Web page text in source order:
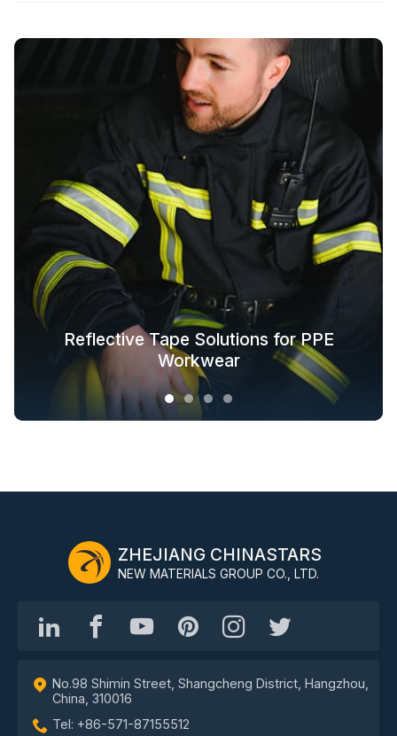
Reflective Tape Solutions for PPE
Workwear
Reflective Textile Solutions for
Fashion Outdoor Clothing
Glow in the Dark Fabric Solutions for
Outerwear
Whole-Industry-Chain Safety
Clothing Solutions
ZHEJIANG CHINASTARS
NEW MATERIALS GROUP CO., LTD.
No.98 Shimin Street, Shangcheng District, Hangzhou,
China, 310016
Tel: +86-571-87155512